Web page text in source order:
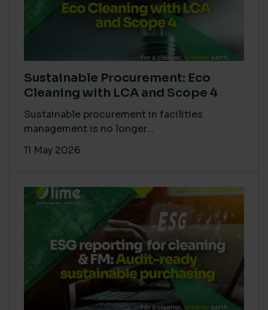
Sustainable Procurement: Eco
Cleaning with LCA and Scope 4
Sustainable procurement in facilities
management is no longer...
11 May 2026